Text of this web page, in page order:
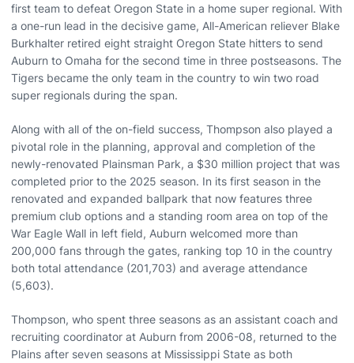
first team to defeat Oregon State in a home super regional. With
a one-run lead in the decisive game, All-American reliever Blake
Burkhalter retired eight straight Oregon State hitters to send
Auburn to Omaha for the second time in three postseasons. The
Tigers became the only team in the country to win two road
super regionals during the span.
Along with all of the on-field success, Thompson also played a
pivotal role in the planning, approval and completion of the
newly-renovated Plainsman Park, a $30 million project that was
completed prior to the 2025 season. In its first season in the
renovated and expanded ballpark that now features three
premium club options and a standing room area on top of the
War Eagle Wall in left field, Auburn welcomed more than
200,000 fans through the gates, ranking top 10 in the country
both total attendance (201,703) and average attendance
(5,603).
Thompson, who spent three seasons as an assistant coach and
recruiting coordinator at Auburn from 2006-08, returned to the
Plains after seven seasons at Mississippi State as both